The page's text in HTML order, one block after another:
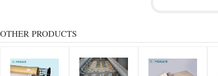
OTHER PRODUCTS